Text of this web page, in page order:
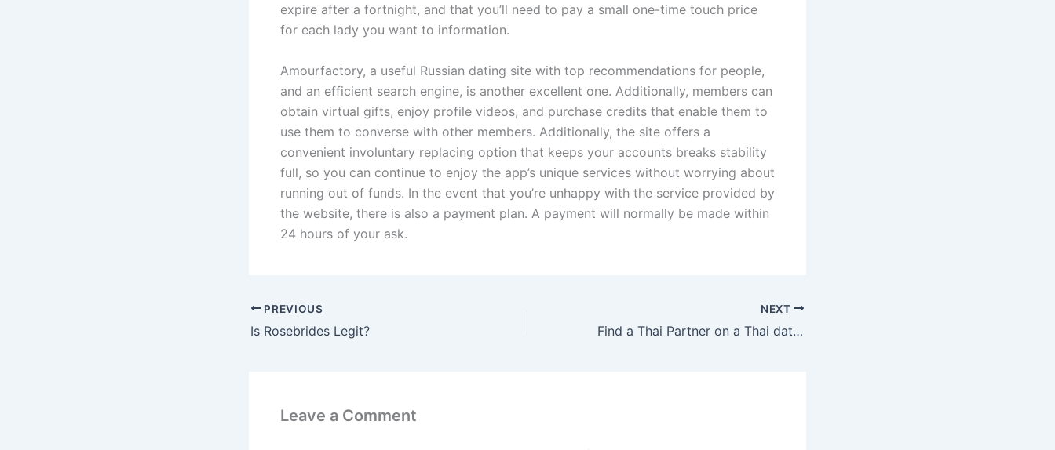
expire after a fortnight, and that you’ll need to pay a small one-time touch price
for each lady you want to information.
Amourfactory, a useful Russian dating site with top recommendations for people,
and an efficient search engine, is another excellent one. Additionally, members can
obtain virtual gifts, enjoy profile videos, and purchase credits that enable them to
use them to converse with other members. Additionally, the site offers a
convenient involuntary replacing option that keeps your accounts breaks stability
full, so you can continue to enjoy the app’s unique services without worrying about
running out of funds. In the event that you’re unhappy with the service provided by
the website, there is also a payment plan. A payment will normally be made within
24 hours of your ask.
PREVIOUS
Is Rosebrides Legit?
NEXT
Find a Thai Partner on a Thai dating site
Leave a Comment